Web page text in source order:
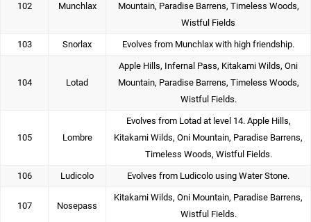
102 Munchlax
Mountain, Paradise Barrens, Timeless Woods,
Wistful Fields
103 Snorlax Evolves from Munchlax with high friendship.
104 Lotad
Apple Hills, Infernal Pass, Kitakami Wilds, Oni
Mountain, Paradise Barrens, Timeless Woods,
Wistful Fields.
105 Lombre
Evolves from Lotad at level 14. Apple Hills,
Kitakami Wilds, Oni Mountain, Paradise Barrens,
Timeless Woods, Wistful Fields.
106 Ludicolo Evolves from Ludicolo using Water Stone.
107 Nosepass
Kitakami Wilds, Oni Mountain, Paradise Barrens,
Wistful Fields.